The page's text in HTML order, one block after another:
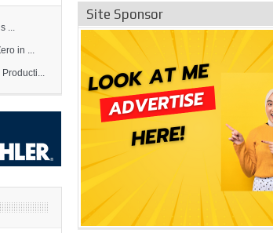
in ...
Site Sponsor